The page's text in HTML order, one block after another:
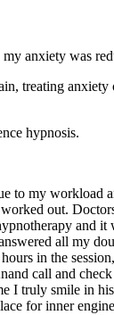
anxiety was
treating
hypnosis.
to my workload
out.
and
all my
in the
call and
truly smile in
for inner